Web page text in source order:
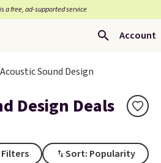
a free, ad-supported service
Account
Acoustic Sound Design
Design Deals
Filters Sort: Popularity